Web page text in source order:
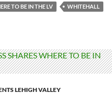
TO BE IN THE LV
WHITEHALL
LEHIGH VALLEY